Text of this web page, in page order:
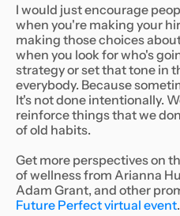
I would just encourage
when you're making your
making those choices
when you look for who's
strategy or set that tone in
everybody. Because
It's not done intentionally.
reinforce things that we
of old habits.
Get more perspectives on
of wellness from Arianna
Adam Grant, and other
Future Perfect virtual event.